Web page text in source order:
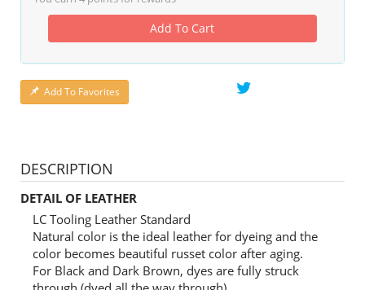
Add To Cart
Add To Favorites
DESCRIPTION
DETAIL OF LEATHER
LC Tooling Leather Standard
Natural color is the ideal leather for dyeing and the
color becomes beautiful russet color after aging.
For Black and Dark Brown, dyes are fully struck